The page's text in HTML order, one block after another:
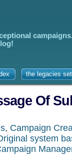
the legacies
Of
, Campaign
system